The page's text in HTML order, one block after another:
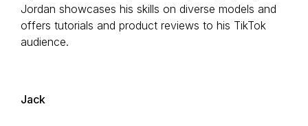
Jordan showcases his skills on diverse models and
offers tutorials and product reviews to his TikTok
audience.
Jack